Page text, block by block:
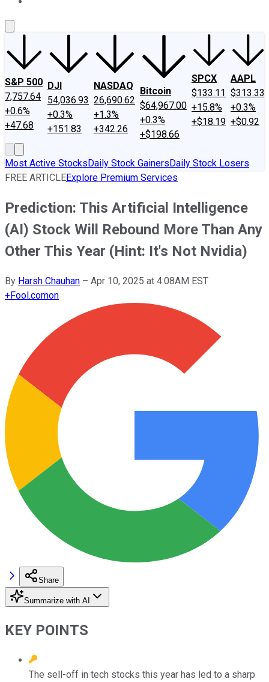
S&P 500
7,757.64
+0.6%
+47.68
DJI
54,036.93
+0.3%
+151.83
NASDAQ
26,690.62
+1.3%
+342.26
Bitcoin
$64,967.00
+0.3%
+$198.66
SPCX
$133.11
+15.8%
+$18.19
AAPL
$313.33
+0.3%
+$0.92
Most Active StocksDaily Stock GainersDaily Stock Losers
FREE ARTICLEExplore Premium Services
Prediction: This Artificial Intelligence
(AI) Stock Will Rebound More Than Any
Other This Year (Hint: It's Not Nvidia)
By Harsh Chauhan – Apr 10, 2025 at 4:08AM EST
+Fool.comon
Share
Summarize with AI
KEY POINTS
The sell-off in tech stocks this year has led to a sharp